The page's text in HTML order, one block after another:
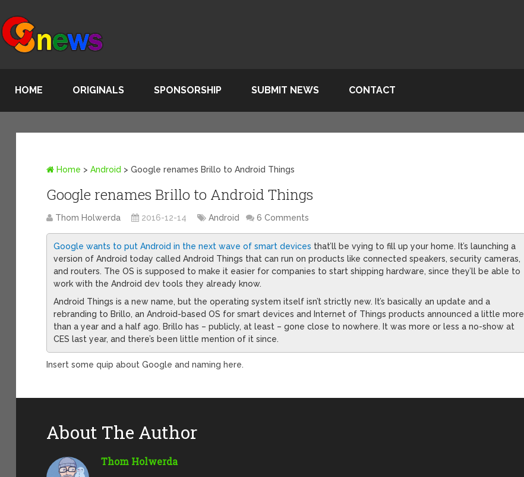
HOME ORIGINALS SPONSORSHIP SUBMIT NEWS CONTACT
Home >Android >Google renames Brillo to Android Things
Google renames Brillo to Android Things
Thom Holwerda 2016-12-14 Android 6 Comments
Google wants to put Android in the next wave of smart devices that’ll be vying to fill up your home. It’s launching a
version of Android today called Android Things that can run on products like connected speakers, security cameras,
and routers. The OS is supposed to make it easier for companies to start shipping hardware, since they’ll be able to
work with the Android dev tools they already know.
Android Things is a new name, but the operating system itself isn’t strictly new. It’s basically an update and a
rebranding to Brillo, an Android-based OS for smart devices and Internet of Things products announced a little more
than a year and a half ago. Brillo has – publicly, at least – gone close to nowhere. It was more or less a no-show at
CES last year, and there’s been little mention of it since.
Insert some quip about Google and naming here.
About The Author
Thom Holwerda